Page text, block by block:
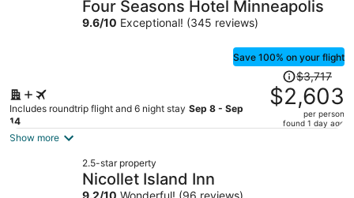
per
Four Seasons Hotel Minneapolis
9.6/10 Exceptional! (345 reviews)
Save 100% on your flight
Includes roundtrip flight and 6 night stay Sep 8 - Sep
14
Price
was
$3,717,
price
$3,717
$2,603
per person
found 1 day ago
Show more
2.5-star property
Nicollet Island Inn